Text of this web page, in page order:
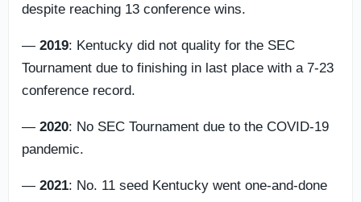
despite reaching 13 conference wins.
— 2019: Kentucky did not quality for the SEC
Tournament due to finishing in last place with a 7-23
conference record.
— 2020: No SEC Tournament due to the COVID-19
pandemic.
— 2021: No. 11 seed Kentucky went one-and-done